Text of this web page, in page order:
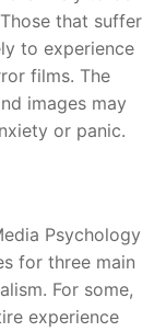
that suffer
to experience
films. The
images may
or panic.
Psychology
for three main
For some,
experience